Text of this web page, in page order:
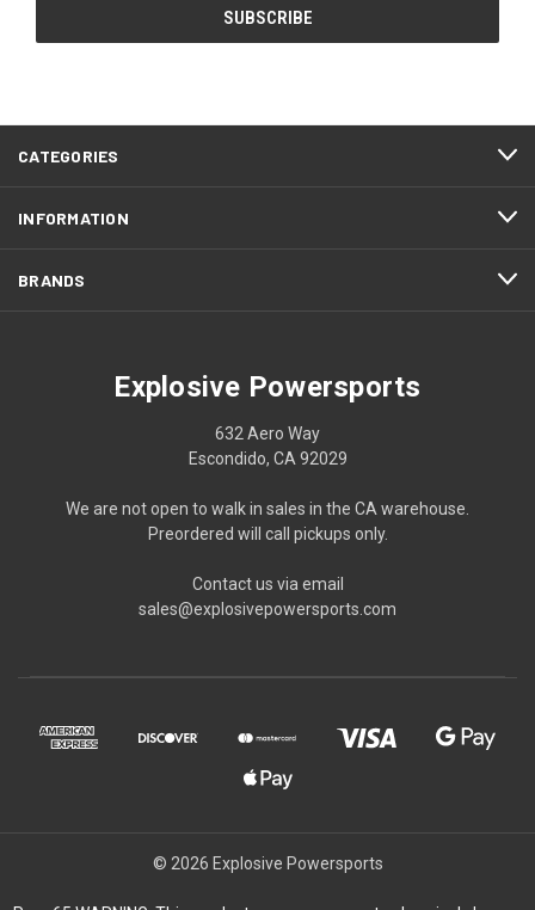
CATEGORIES
INFORMATION
BRANDS
Explosive Powersports
632 Aero Way
Escondido, CA 92029
We are not open to walk in sales in the CA warehouse.
Preordered will call pickups only.
Contact us via email
sales@explosivepowersports.com
© 2026 Explosive Powersports